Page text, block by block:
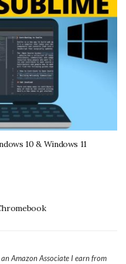
10 & Windows 11
Amazon Associate I earn from